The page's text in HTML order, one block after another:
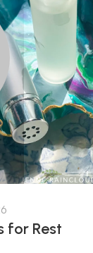
for Rest